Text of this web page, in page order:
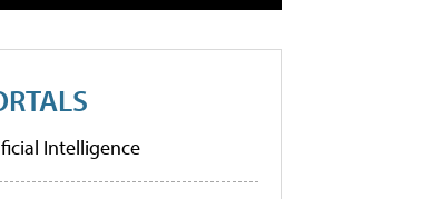
Intelligence